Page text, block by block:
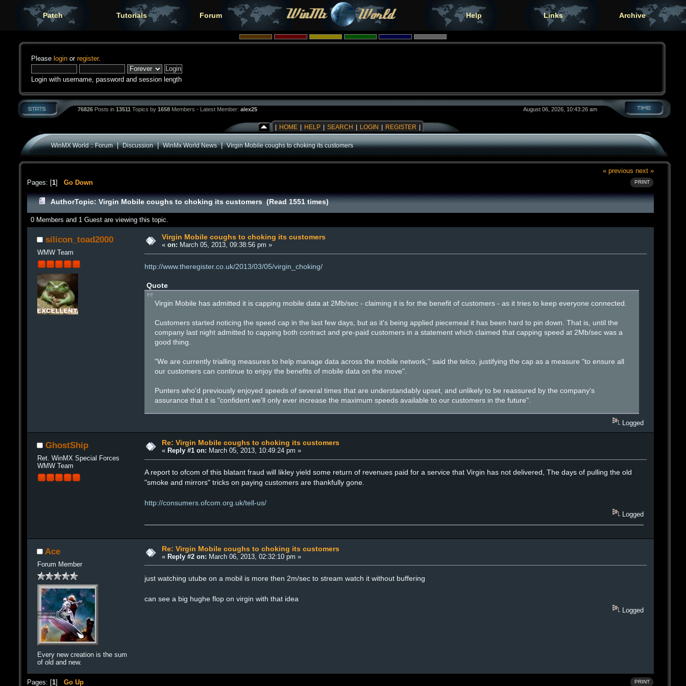
Patch Tutorials Forum Help Links Archive
Please login or register.
Login with username, password and session length
76826 Posts in 13511 Topics by 1658 Members - Latest Member: alex25 August 06, 2026, 10:43:26 am
HOME HELP SEARCH LOGIN REGISTER
WinMX World :: Forum|Discussion|WinMx World News|Virgin Mobile coughs to choking its customers
« previous next »
PRINT
Pages: [1] Go Down
AuthorTopic: Virgin Mobile coughs to choking its customers (Read 1551 times)
0 Members and 1 Guest are viewing this topic.
silicon_toad2000
WMW Team
Virgin Mobile coughs to choking its customers
« on: March 05, 2013, 09:38:56 pm »
http://www.theregister.co.uk/2013/03/05/virgin_choking/
Quote
Virgin Mobile has admitted it is capping mobile data at 2Mb/sec - claiming it is for the benefit of customers - as it tries to keep everyone connected.
Customers started noticing the speed cap in the last few days, but as it's being applied piecemeal it has been hard to pin down. That is, until the
company last night admitted to capping both contract and pre-paid customers in a statement which claimed that capping speed at 2Mb/sec was a
good thing.
"We are currently trialling measures to help manage data across the mobile network," said the telco, justifying the cap as a measure "to ensure all
our customers can continue to enjoy the benefits of mobile data on the move".
Punters who'd previously enjoyed speeds of several times that are understandably upset, and unlikely to be reassured by the company's
assurance that it is "confident we'll only ever increase the maximum speeds available to our customers in the future".
Logged
GhostShip
Ret. WinMX Special Forces
WMW Team
Re: Virgin Mobile coughs to choking its customers
« Reply #1 on: March 05, 2013, 10:49:24 pm »
A report to ofcom of this blatant fraud will likley yield some return of revenues paid for a service that Virgin has not delivered, The days of pulling the old
"smoke and mirrors" tricks on paying customers are thankfully gone.
http://consumers.ofcom.org.uk/tell-us/
Logged
Ace
Forum Member
Every new creation is the sum
of old and new.
Re: Virgin Mobile coughs to choking its customers
« Reply #2 on: March 06, 2013, 02:32:10 pm »
just watching utube on a mobil is more then 2m/sec to stream watch it without buffering
can see a big hughe flop on virgin with that idea
Logged
PRINT
Pages: [1] Go Up